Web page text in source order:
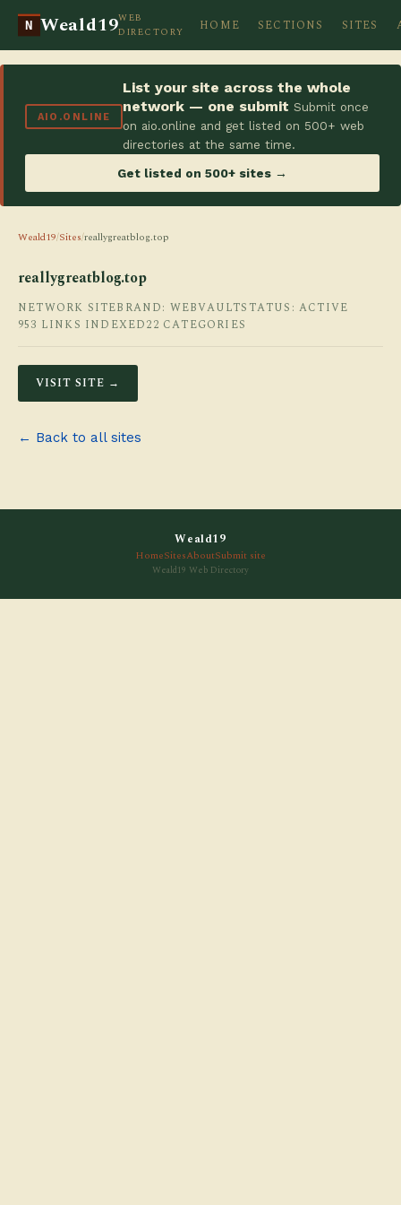
N Weald19WEB
DIRECTORY
HOME SECTIONS SITES
AIO.ONLINE
List your site across the whole
network — one submit Submit once
on aio.online and get listed on 500+ web
directories at the same time.
Get listed on 500+ sites →
Weald19/Sites/reallygreatblog.top
reallygreatblog.top
NETWORK SITEBRAND: WEBVAULTSTATUS: ACTIVE
953 LINKS INDEXED22 CATEGORIES
VISIT SITE →
← Back to all sites
Weald19
HomeSitesAboutSubmit site
Weald19 Web Directory